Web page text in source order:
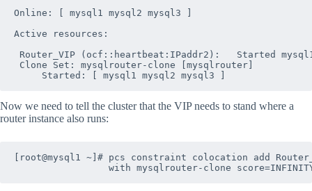
Online: [ mysql1 mysql2 mysql3 ]
Active resources:
Router_VIP	(ocf::heartbeat:IPaddr2):	Started mysql1
Clone Set: mysqlrouter-clone [mysqlrouter]
Now we need to tell the cluster that the VIP needs to stand where a
router instance also runs:
[root@mysql1 ~]# pcs constraint colocation add